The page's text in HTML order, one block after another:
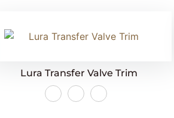
Lura Transfer Valve Trim